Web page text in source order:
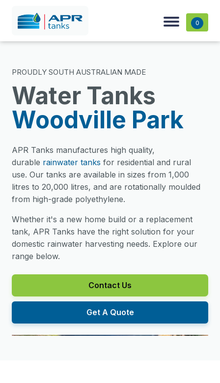
0
PROUDLY SOUTH AUSTRALIAN MADE
Water Tanks
Woodville Park
APR Tanks manufactures high quality,
durable rainwater tanks for residential and rural
use. Our tanks are available in sizes from 1,000
litres to 20,000 litres, and are rotationally moulded
from high-grade polyethylene.
Whether it's a new home build or a replacement
tank, APR Tanks have the right solution for your
domestic rainwater harvesting needs. Explore our
range below.
Contact Us
Get A Quote